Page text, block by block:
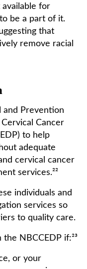
available for
be a part of it.
that
remove racial
and Prevention
Cancer
to help
adequate
cervical cancer
services.²²
individuals and
services so
to quality care.
NBCCEDP if:²³
or your